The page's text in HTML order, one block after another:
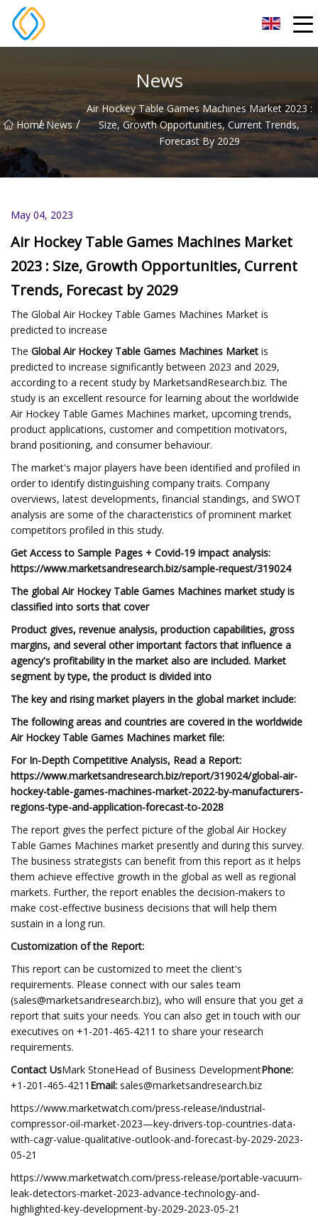
News
Home
/ News /
Air Hockey Table Games Machines Market 2023 :
Size, Growth Opportunities, Current Trends,
Forecast By 2029
May 04, 2023
Air Hockey Table Games Machines Market
2023 : Size, Growth Opportunities, Current
Trends, Forecast by 2029
The Global Air Hockey Table Games Machines Market is
predicted to increase
The Global Air Hockey Table Games Machines Market is
predicted to increase significantly between 2023 and 2029,
according to a recent study by MarketsandResearch.biz. The
study is an excellent resource for learning about the worldwide
Air Hockey Table Games Machines market, upcoming trends,
product applications, customer and competition motivators,
brand positioning, and consumer behaviour.
The market's major players have been identified and profiled in
order to identify distinguishing company traits. Company
overviews, latest developments, financial standings, and SWOT
analysis are some of the characteristics of prominent market
competitors profiled in this study.
Get Access to Sample Pages + Covid-19 impact analysis:
https://www.marketsandresearch.biz/sample-request/319024
The global Air Hockey Table Games Machines market study is
classified into sorts that cover
Product gives, revenue analysis, production capabilities, gross
margins, and several other important factors that influence a
agency's profitability in the market also are included. Market
segment by type, the product is divided into
The key and rising market players in the global market include:
The following areas and countries are covered in the worldwide
Air Hockey Table Games Machines market file:
For In-Depth Competitive Analysis, Read a Report:
https://www.marketsandresearch.biz/report/319024/global-air-
hockey-table-games-machines-market-2022-by-manufacturers-
regions-type-and-application-forecast-to-2028
The report gives the perfect picture of the global Air Hockey
Table Games Machines market presently and during this survey.
The business strategists can benefit from this report as it helps
them achieve effective growth in the global as well as regional
markets. Further, the report enables the decision-makers to
make cost-effective business decisions that will help them
sustain in a long run.
Customization of the Report:
This report can be customized to meet the client's
requirements. Please connect with our sales team
(sales@marketsandresearch.biz), who will ensure that you get a
report that suits your needs. You can also get in touch with our
executives on +1-201-465-4211 to share your research
requirements.
Contact UsMark StoneHead of Business DevelopmentPhone:
+1-201-465-4211 Email: sales@marketsandresearch.biz
https://www.marketwatch.com/press-release/industrial-
compressor-oil-market-2023—key-drivers-top-countries-data-
with-cagr-value-qualitative-outlook-and-forecast-by-2029-2023-
05-21
https://www.marketwatch.com/press-release/portable-vacuum-
leak-detectors-market-2023-advance-technology-and-
highlighted-key-development-by-2029-2023-05-21